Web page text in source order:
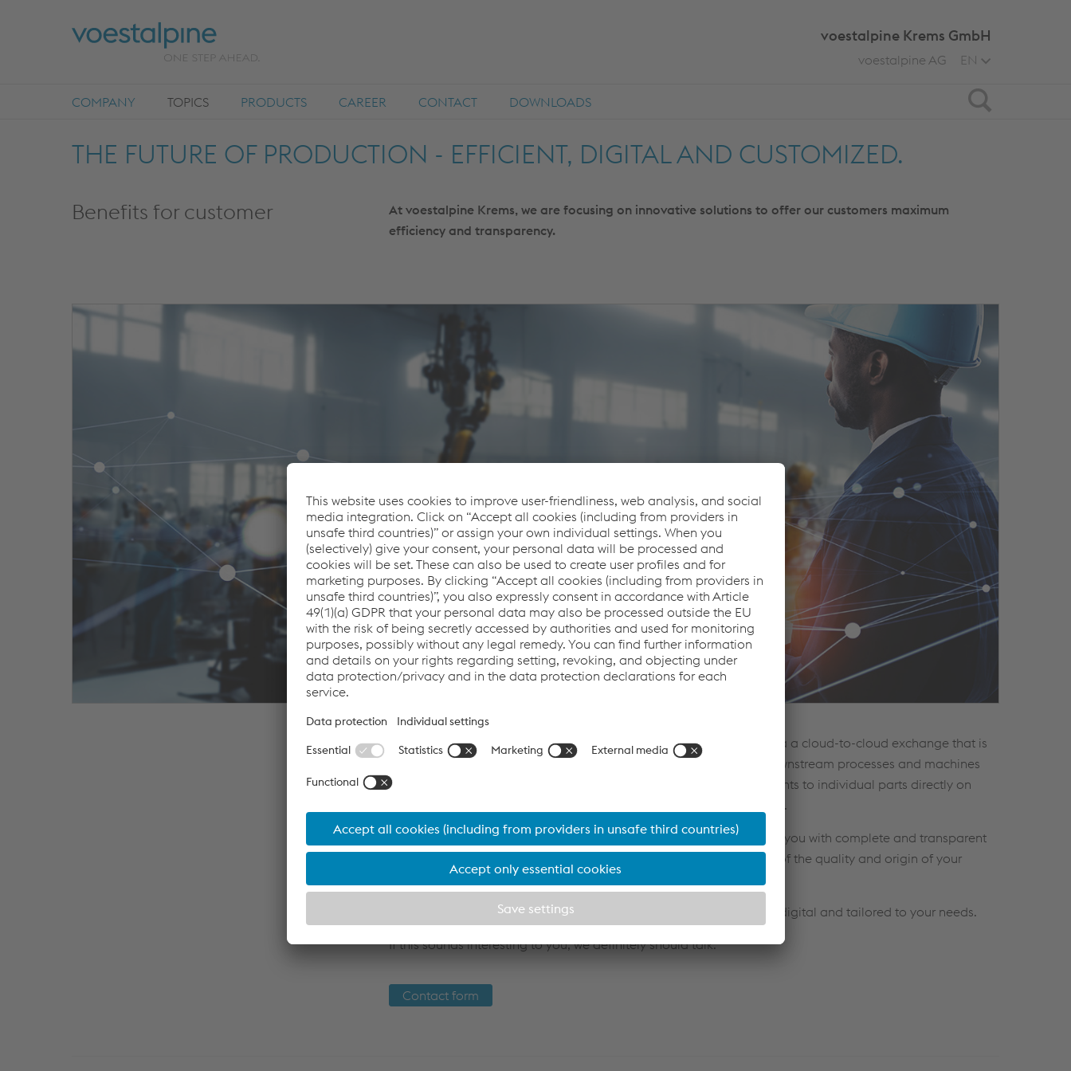
Search
voestalpine Krems GmbH
EN
voestalpine AG
COMPANY TOPICS PRODUCTS CAREER CONTACT DOWNLOADS
THE FUTURE OF PRODUCTION - EFFICIENT, DIGITAL AND CUSTOMIZED.
Benefits for customer
At voestalpine Krems, we are focusing on innovative solutions to offer our customers maximum
efficiency and transparency.
A key advantage for you is the provision of detailed process data via a cloud-to-cloud exchange that is
machine-readable
. This data enables you to adapt your downstream processes and machines
optimally to the parameters provided. You can even make adjustments to individual parts directly on
.
Another advantage is ourdigital factory certificate, which provides you with complete and transparent
documentation of the product life cycle. This gives you an overview of the quality and origin of your
products at all times.
Discover the future of production with voestalpine Krems - efficient, digital and tailored to your needs.
If this sounds interesting to you, we definitely should talk.
Contact form